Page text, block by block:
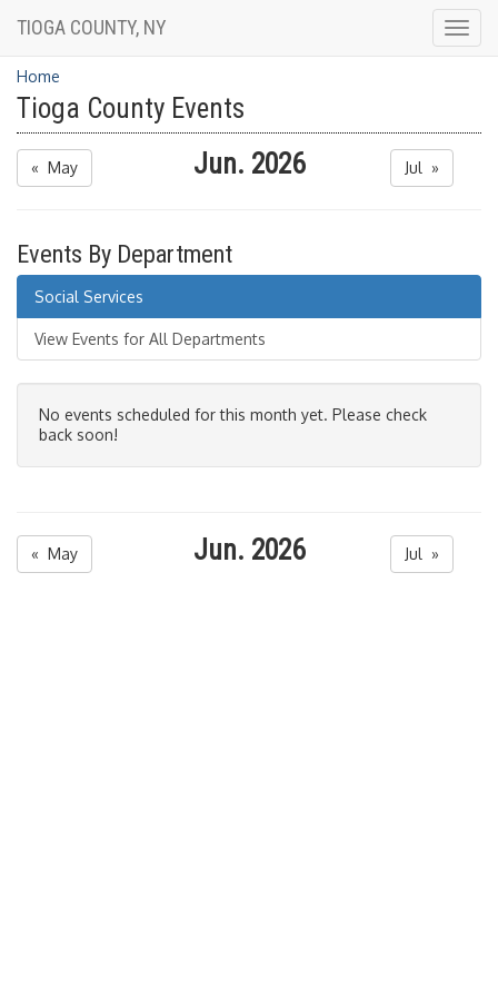
TIOGA COUNTY, NY
Home
Tioga County Events
« May Jun. 2026 Jul »
Events By Department
Social Services
View Events for All Departments
No events scheduled for this month yet. Please check
back soon!
« May Jun. 2026 Jul »